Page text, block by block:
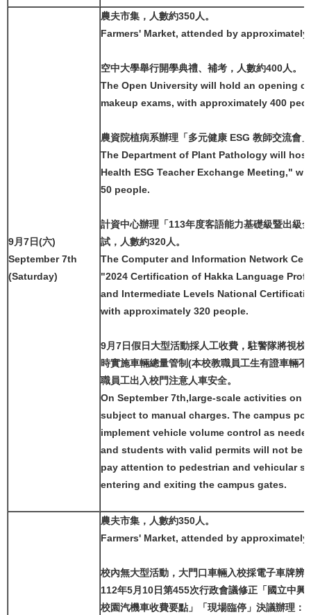
9月7日(六)
September 7th
(Saturday)
農夫市集，人數約350人。
Farmers' Market, attended by approximately
空中大學舉行開學典禮、補考，人數約400人。
The Open University will hold an opening
makeup exams, with approximately 400
農資院植病系辦理「多元健康 ESG 教師交流會
The Department of Plant Pathology will
Health ESG Teacher Exchange Meeting,"
50 people.
計資中心辦理「113年度客語能力基礎級暨出級
試，人數約320人。
The Computer and Information Network
"2024 Certification of Hakka Language
and Intermediate Levels National
with approximately 320 people.
9月7日假日大型活動採人工收費，駐警隊將視校
時實施車輛總量管制(本校教職員工生有證車輛
職員工出入校門注意人車安全。
On September 7th,large-scale activities on
subject to manual charges. The campus
implement vehicle volume control as
and students with valid permits will not be
pay attention to pedestrian and vehicular
entering and exiting the campus gates.
農夫市集，人數約350人。
Farmers' Market, attended by approximately
校內無大型活動，大門口車輛入校採電子車牌辨
112年5月10日第455次行政會議修正「國立中興
校園汽機車收費要點」「現場臨停」決議辦理：